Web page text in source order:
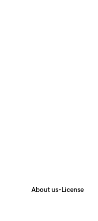
About us-License